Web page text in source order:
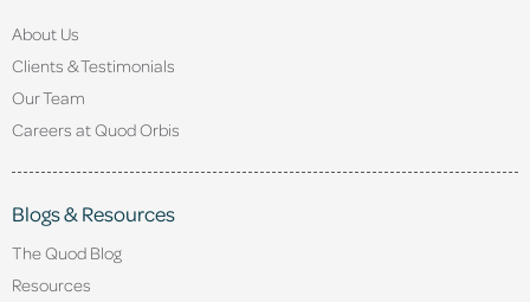
About Us
Clients & Testimonials
Our Team
Careers at Quod Orbis
Blogs & Resources
The Quod Blog
Resources